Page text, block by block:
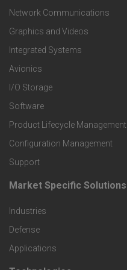
t
e
r
P
r
o
d
u
c
t
Network Communications
Graphics and Videos
Integrated Systems
Avionics
I/O Storage
Software
Product Lifecycle Management
Configuration Management
Support
F
o
o
Market Specific Solutions
Industries
Defense
Applications